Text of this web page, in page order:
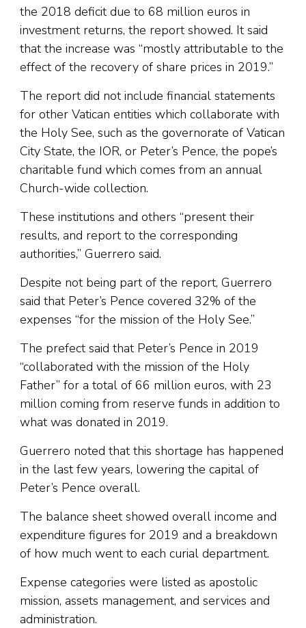
the 2018 deficit due to 68 million euros in
investment returns, the report showed. It said
that the increase was “mostly attributable to the
effect of the recovery of share prices in 2019.”
The report did not include financial statements
for other Vatican entities which collaborate with
the Holy See, such as the governorate of Vatican
City State, the IOR, or Peter’s Pence, the pope’s
charitable fund which comes from an annual
Church-wide collection.
These institutions and others “present their
results, and report to the corresponding
authorities,” Guerrero said.
Despite not being part of the report, Guerrero
said that Peter’s Pence covered 32% of the
expenses “for the mission of the Holy See.”
The prefect said that Peter’s Pence in 2019
“collaborated with the mission of the Holy
Father” for a total of 66 million euros, with 23
million coming from reserve funds in addition to
what was donated in 2019.
Guerrero noted that this shortage has happened
in the last few years, lowering the capital of
Peter’s Pence overall.
The balance sheet showed overall income and
expenditure figures for 2019 and a breakdown
of how much went to each curial department.
Expense categories were listed as apostolic
mission, assets management, and services and
administration.